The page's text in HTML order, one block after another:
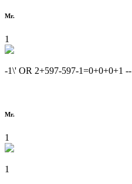
Mr.
1
-1\' OR 2+597-597-1=0+0+0+1 --
Mr.
1
1